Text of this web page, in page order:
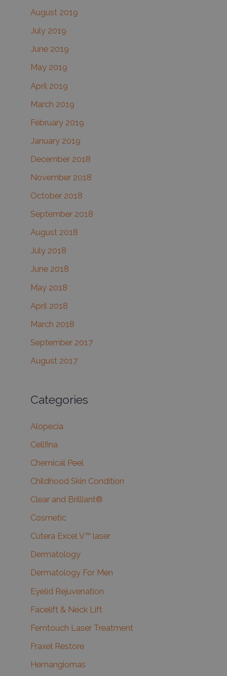
August 2019
July 2019
June 2019
May 2019
April 2019
March 2019
February 2019
January 2019
December 2018
November 2018
October 2018
September 2018
August 2018
July 2018
June 2018
May 2018
April 2018
March 2018
September 2017
August 2017
Categories
Alopecia
Cellfina
Chemical Peel
Childhood Skin Condition
Clear and Brilliant®
Cosmetic
Cutera Excel V™ laser
Dermatology
Dermatology For Men
Eyelid Rejuvenation
Facelift & Neck Lift
Femtouch Laser Treatment
Fraxel Restore
Hemangiomas